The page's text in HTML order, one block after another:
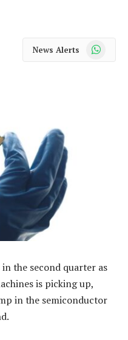
News Alerts WhatsApp
in the second quarter as
is picking up,
in the semiconductor